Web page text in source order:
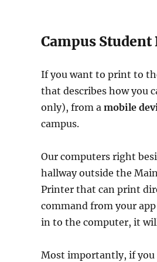
Campus
If you want to print to
that describes how you
only), from a mobile
campus.
Our computers right
hallway outside the
Printer that can print
command from your
in to the computer, it
Most importantly, if